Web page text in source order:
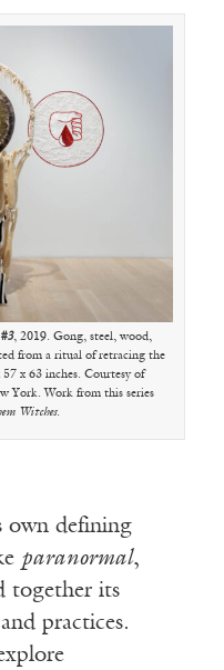
, 2019. Gong, steel, wood,
from a ritual of retracing the
x 63 inches. Courtesy of
York. Work from this series
Witches.
own defining
paranormal,
together its
practices.